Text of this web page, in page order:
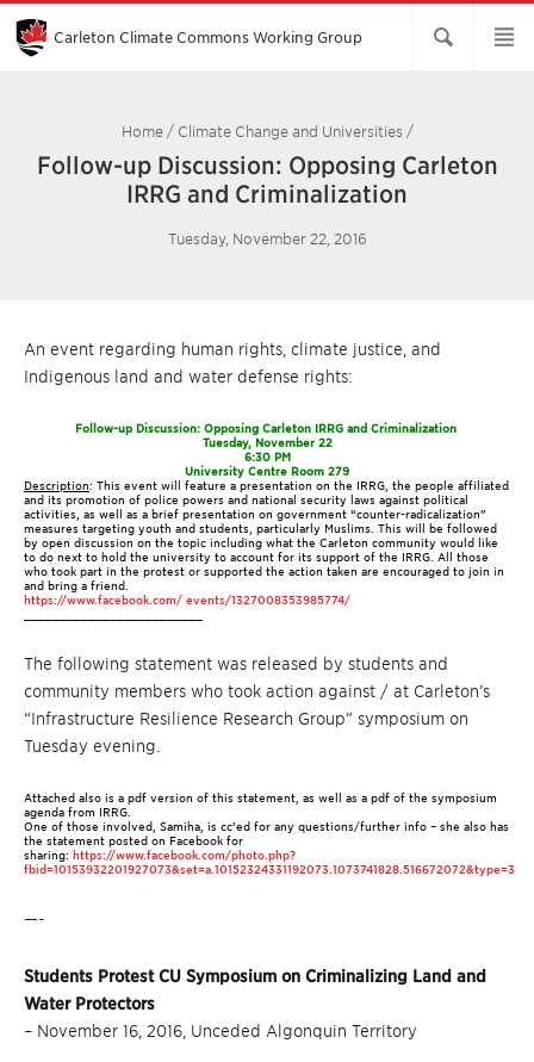
Skip
Main
Content
Carleton Climate Commons Working Group​
Home/ Climate Change and Universities /
Follow-up Discussion: Opposing Carleton
IRRG and Criminalization
Tuesday, November 22, 2016
An event regarding human rights, climate justice, and
Indigenous land and water defense rights:
Follow-up Discussion: Opposing Carleton IRRG and Criminalization
Tuesday, November 22
6:30 PM
University Centre Room 279
Description: This event will feature a presentation on the IRRG, the people affiliated
and its promotion of police powers and national security laws against political
activities, as well as a brief presentation on government “counter-radicalization”
measures targeting youth and students, particularly Muslims. This will be followed
by open discussion on the topic including what the Carleton community would like
to do next to hold the university to account for its support of the IRRG. All those
who took part in the protest or supported the action taken are encouraged to join in
and bring a friend.
https://www.facebook.com/ events/1327008353985774/
The following statement was released by students and
community members who took action against / at Carleton’s
“Infrastructure Resilience Research Group” symposium on
Tuesday evening.
Attached also is a pdf version of this statement, as well as a pdf of the symposium
agenda from IRRG.
One of those involved, Samiha, is cc’ed for any questions/further info – she also has
the statement posted on Facebook for
sharing: https://www.facebook.com/photo.php?
fbid=10153932201927073&set=a.10152324331192073.1073741828.516672072&type=3
—-
Students Protest CU Symposium on Criminalizing Land and
Water Protectors
– November 16, 2016, Unceded Algonquin Territory